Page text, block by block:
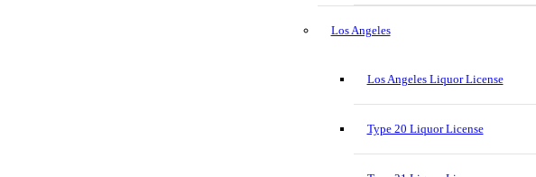
Los Angeles
Los Angeles Liquor License
Type 20 Liquor License